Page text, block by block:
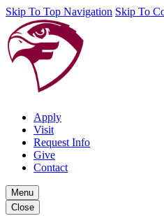
Skip To Top Navigation Skip To
Apply
Visit
Request Info
Give
Contact
Menu
Close